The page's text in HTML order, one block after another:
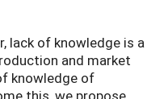
lack of knowledge is a
and market
knowledge of